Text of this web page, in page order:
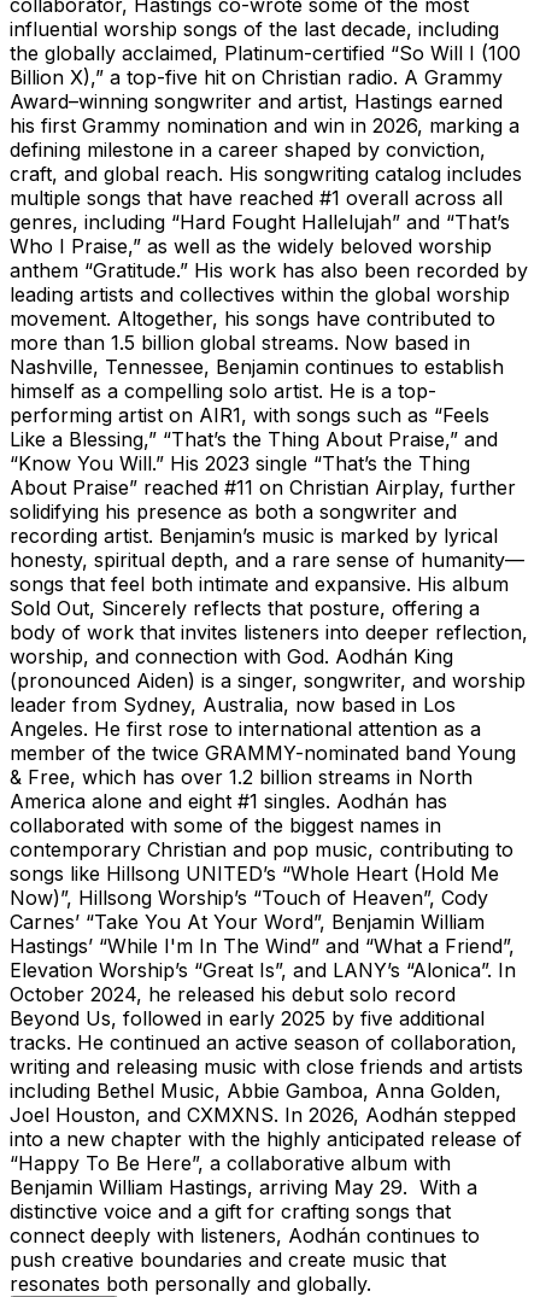
influential worship songs of the last decade, including
the globally acclaimed, Platinum-certified “So Will I (100
Billion X),” a top-five hit on Christian radio. A Grammy
Award–winning songwriter and artist, Hastings earned
his first Grammy nomination and win in 2026, marking a
defining milestone in a career shaped by conviction,
craft, and global reach. His songwriting catalog includes
multiple songs that have reached #1 overall across all
genres, including “Hard Fought Hallelujah” and “That’s
Who I Praise,” as well as the widely beloved worship
anthem “Gratitude.” His work has also been recorded by
leading artists and collectives within the global worship
movement. Altogether, his songs have contributed to
more than 1.5 billion global streams. Now based in
Nashville, Tennessee, Benjamin continues to establish
himself as a compelling solo artist. He is a top-
performing artist on AIR1, with songs such as “Feels
Like a Blessing,” “That’s the Thing About Praise,” and
“Know You Will.” His 2023 single “That’s the Thing
About Praise” reached #11 on Christian Airplay, further
solidifying his presence as both a songwriter and
recording artist. Benjamin’s music is marked by lyrical
honesty, spiritual depth, and a rare sense of humanity—
songs that feel both intimate and expansive. His album
Sold Out, Sincerely reflects that posture, offering a
body of work that invites listeners into deeper reflection,
worship, and connection with God. Aodhán King
(pronounced Aiden) is a singer, songwriter, and worship
leader from Sydney, Australia, now based in Los
Angeles. He first rose to international attention as a
member of the twice GRAMMY-nominated band Young
& Free, which has over 1.2 billion streams in North
America alone and eight #1 singles. Aodhán has
collaborated with some of the biggest names in
contemporary Christian and pop music, contributing to
songs like Hillsong UNITED’s “Whole Heart (Hold Me
Now)”, Hillsong Worship’s “Touch of Heaven”, Cody
Carnes’ “Take You At Your Word”, Benjamin William
Hastings’ “While I'm In The Wind” and “What a Friend”,
Elevation Worship’s “Great Is”, and LANY’s “Alonica”. In
October 2024, he released his debut solo record
Beyond Us, followed in early 2025 by five additional
tracks. He continued an active season of collaboration,
writing and releasing music with close friends and artists
including Bethel Music, Abbie Gamboa, Anna Golden,
Joel Houston, and CXMXNS. In 2026, Aodhán stepped
into a new chapter with the highly anticipated release of
“Happy To Be Here”, a collaborative album with
Benjamin William Hastings, arriving May 29. With a
distinctive voice and a gift for crafting songs that
connect deeply with listeners, Aodhán continues to
push creative boundaries and create music that
resonates both personally and globally.